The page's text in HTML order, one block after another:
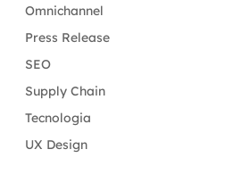
Omnichannel
Press Release
SEO
Supply Chain
Tecnologia
UX Design